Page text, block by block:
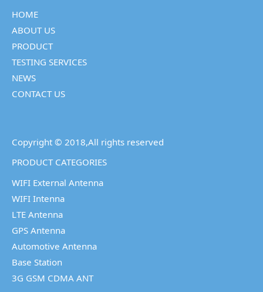
HOME
ABOUT US
PRODUCT
TESTING SERVICES
NEWS
CONTACT US
Copyright © 2018,All rights reserved
PRODUCT CATEGORIES
WIFI External Antenna
WIFI Intenna
LTE Antenna
GPS Antenna
Automotive Antenna
Base Station
3G GSM CDMA ANT